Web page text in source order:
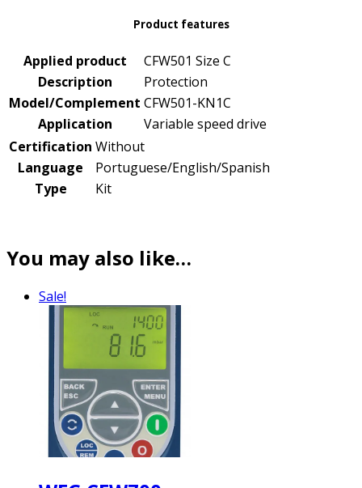
Product features
Applied product
CFW501 Size C
Description
Protection
Model/Complement CFW501-KN1C
Application
Variable speed drive
Certification Without
Language
Portuguese/English/Spanish
Type
Kit
You may also like…
Sale!